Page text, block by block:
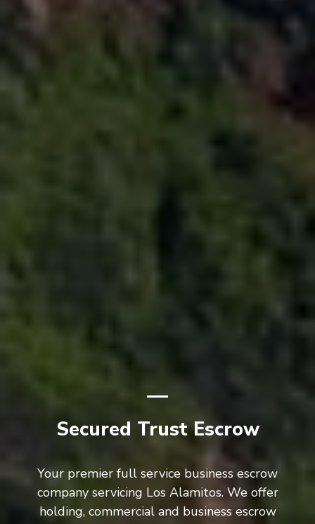
Secured Trust Escrow
Your premier full service business escrow
company servicing Los Alamitos. We offer
holding, commercial and business escrow